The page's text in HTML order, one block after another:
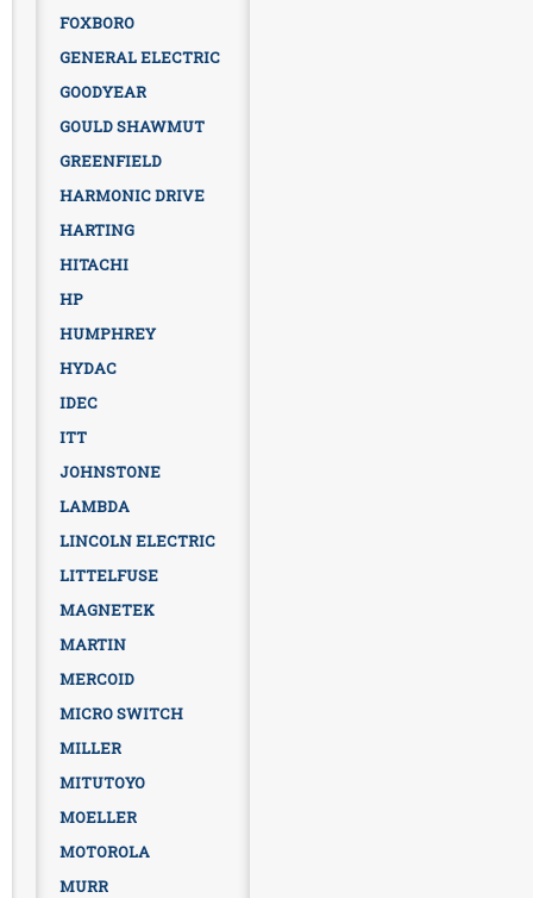
FOXBORO
GENERAL ELECTRIC
GOODYEAR
GOULD SHAWMUT
GREENFIELD
HARMONIC DRIVE
HARTING
HITACHI
HP
HUMPHREY
HYDAC
IDEC
ITT
JOHNSTONE
LAMBDA
LINCOLN ELECTRIC
LITTELFUSE
MAGNETEK
MARTIN
MERCOID
MICRO SWITCH
MILLER
MITUTOYO
MOELLER
MOTOROLA
MURR